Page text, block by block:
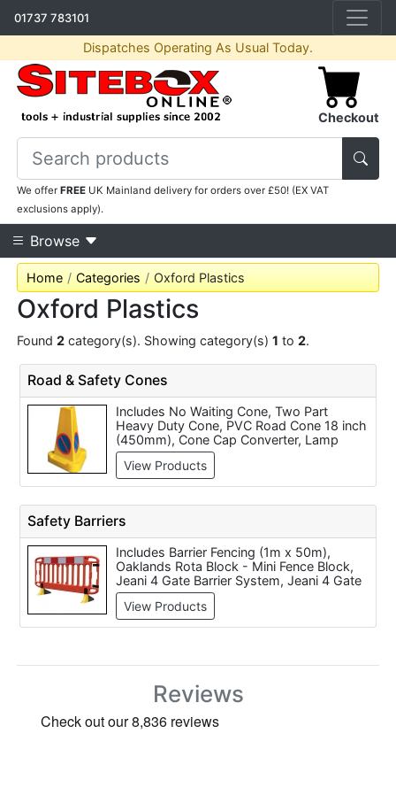
01737 783101
Dispatches Operating As Usual Today.
Checkout
We offerFREE UK Mainland delivery for orders over £50! (EX VAT
exclusions apply).
Browse
Home Categories Oxford Plastics
Oxford Plastics
Found2 category(s). Showing category(s)1 to2.
Road & Safety Cones
Includes No Waiting Cone, Two Part
Heavy Duty Cone, PVC Road Cone 18 inch
(450mm), Cone Cap Converter, Lamp
Bracket to Suit Road Cone, Skipper
Retractable Barrier Tape & Cone Kit, E
Cone Virtually Indestructable Road Cone -
Road Cone - 750mm, Highwayman Two
Part Road Cone - 750mm and
Highwayman Two Part Road Cone - 1
Metre.
View Products
Safety Barriers
Includes Barrier Fencing (1m x 50m),
Oaklands Rota Block - Mini Fence Block,
Jeani 4 Gate Barrier System, Jeani 4 Gate
Barrier System 2, Oaklands Evo1 1m Evo
Stackable Road Safety Barrier, Safegate
Barrier System (3 gates), Oaklands GB2
Assembled Barrier System - 1.5 Metre,
View Products
Reviews